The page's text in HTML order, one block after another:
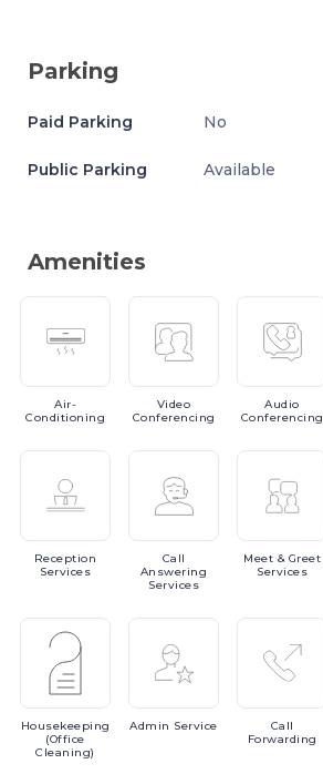
Parking
Paid Parking No
Public Parking Available
Amenities
Air-
Conditioning
Video
Conferencing
Audio
Conferencing
Reception
Services
Call
Answering
Services
Meet & Greet
Services
Housekeeping
(Office
Cleaning)
Admin Service
Call
Forwarding